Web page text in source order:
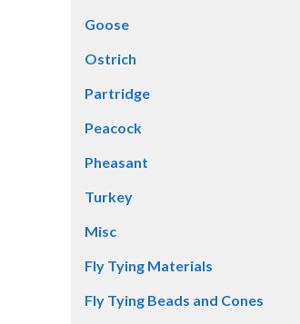
Goose
Ostrich
Partridge
Peacock
Pheasant
Turkey
Misc
Fly Tying Materials
Fly Tying Beads and Cones